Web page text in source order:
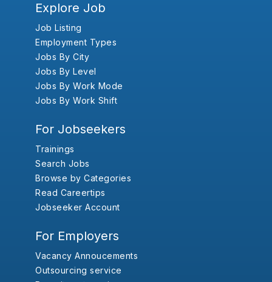
Explore Job
Job Listing
Employment Types
Jobs By City
Jobs By Level
Jobs By Work Mode
Jobs By Work Shift
For Jobseekers
Trainings
Search Jobs
Browse by Categories
Read Careertips
Jobseeker Account
For Employers
Vacancy Annoucements
Outsourcing service